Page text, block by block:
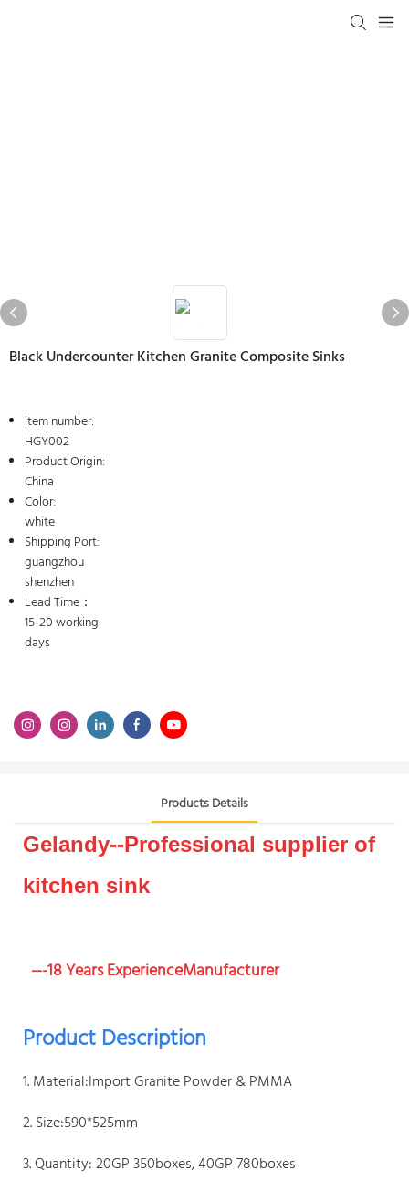
Black Undercounter Kitchen Granite Composite Sinks
item number:
HGY002
Product Origin:
China
Color:
white
Shipping Port:
guangzhou
shenzhen
Lead Time：
15-20 working
days
Products Details
Gelandy--Professional supplier of
kitchen sink
---18 Years ExperienceManufacturer
Product Description
1. Material:Import Granite Powder & PMMA
2. Size:590*525mm
3. Quantity: 20GP 350boxes, 40GP 780boxes